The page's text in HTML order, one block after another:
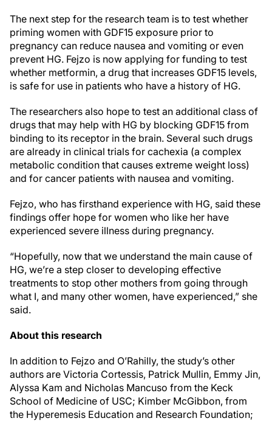
The next step for the research team is to test whether
priming women with GDF15 exposure prior to
pregnancy can reduce nausea and vomiting or even
prevent HG. Fejzo is now applying for funding to test
whether metformin, a drug that increases GDF15 levels,
is safe for use in patients who have a history of HG.
The researchers also hope to test an additional class of
drugs that may help with HG by blocking GDF15 from
binding to its receptor in the brain. Several such drugs
are already in clinical trials for cachexia (a complex
metabolic condition that causes extreme weight loss)
and for cancer patients with nausea and vomiting.
Fejzo, who has firsthand experience with HG, said these
findings offer hope for women who like her have
experienced severe illness during pregnancy.
“Hopefully, now that we understand the main cause of
HG, we’re a step closer to developing effective
treatments to stop other mothers from going through
what I, and many other women, have experienced,” she
said.
About this research
In addition to Fejzo and O’Rahilly, the study’s other
authors are Victoria Cortessis, Patrick Mullin, Emmy Jin,
Alyssa Kam and Nicholas Mancuso from the Keck
School of Medicine of USC; Kimber McGibbon, from
the Hyperemesis Education and Research Foundation;